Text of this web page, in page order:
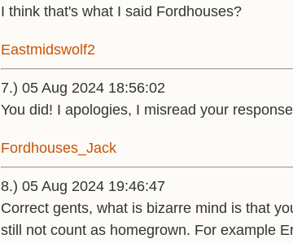
I think that's what I said Fordhouses?
Eastmidswolf2
7.) 05 Aug 2024 18:56:02
You did! I apologies, I misread your
Fordhouses_Jack
8.) 05 Aug 2024 19:46:47
Correct gents, what is bizarre mind is that
still not count as homegrown. For example